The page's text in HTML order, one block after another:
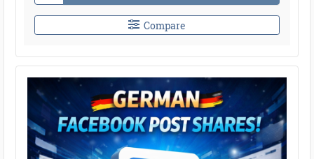
Compare